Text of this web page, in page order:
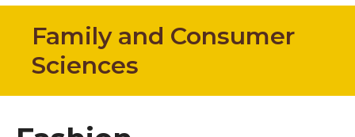
Family and Consumer
Sciences